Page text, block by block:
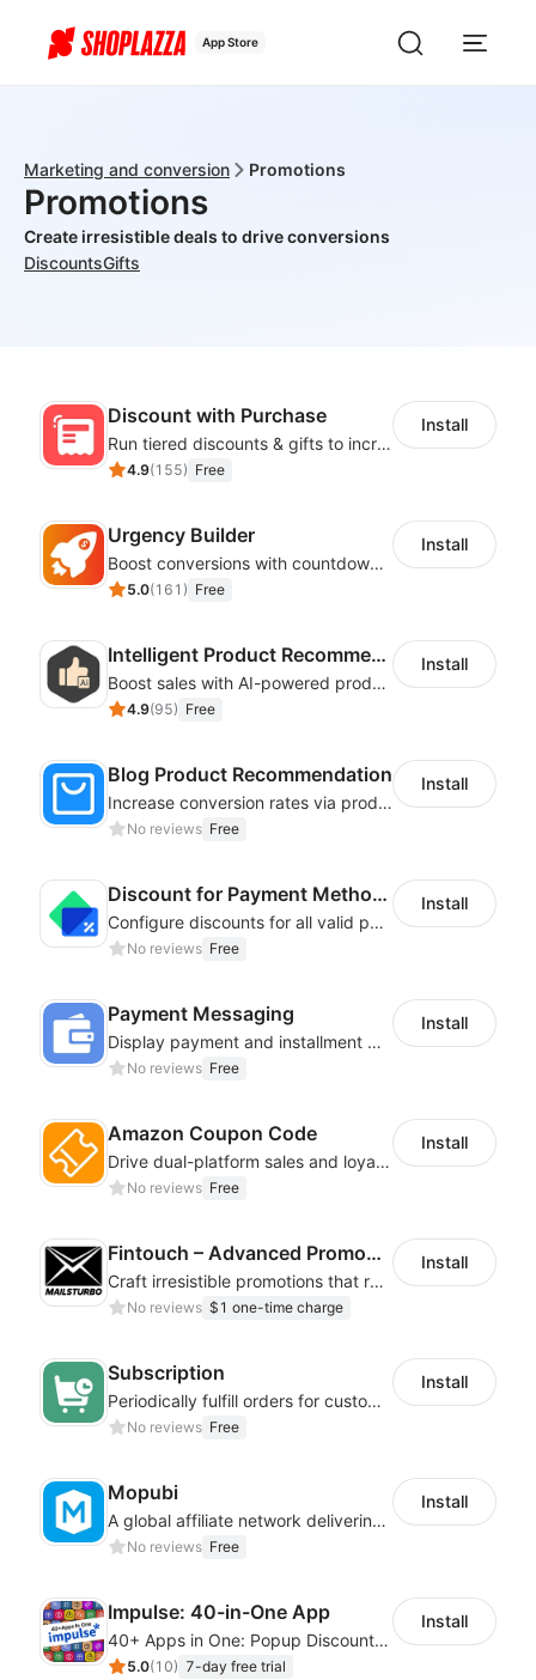
App Store
Marketing and conversion Promotions
Promotions
Create irresistible deals to drive conversions
DiscountsGifts
Discount with Purchase
Run tiered discounts & gifts to increase order value
4.9(155) Free
Install
Urgency Builder
Boost conversions with countdown timers, product labels & trust badges
5.0(161 ) Free
Install
Intelligent Product Recommendation
Boost sales with AI-powered product recommendations across your store
4.9(95) Free
Install
Blog Product Recommendation
Increase conversion rates via product recommendations in your blogs
No reviews Free
Install
Discount for Payment Methods
Configure discounts for all valid payment methods in your store
No reviews Free
Install
Payment Messaging
Display payment and installment messaging to increase conversion rate
No reviews Free
Install
Amazon Coupon Code
Drive dual-platform sales and loyalty via manage/display Amazon coupon codes
No reviews Free
Install
Fintouch – Advanced PromoMaster
Craft irresistible promotions that resonate with every user & interaction
No reviews $1 one-time charge
Install
Subscription
Periodically fulfill orders for customers to increase store sales
No reviews Free
Install
Mopubi
A global affiliate network delivering pay-for-performance and marketing services
No reviews Free
Install
Impulse: 40-in-One App
40+ Apps in One: Popup Discount, Spin Wheel, Countdown Timer, Banner, Coupon
5.0(10) 7-day free trial
Install